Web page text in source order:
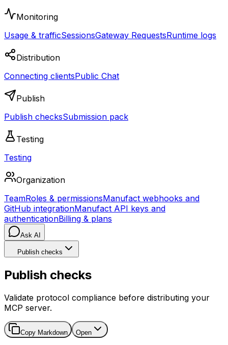
Monitoring
Usage & trafficSessionsGateway RequestsRuntime logs
Distribution
Connecting clientsPublic Chat
Publish
Publish checksSubmission pack
Testing
Testing
Organization
TeamRoles & permissionsManufact webhooks and
GitHub integrationManufact API keys and
authenticationBilling & plans
Ask AI
Publish checks
Publish checks
Validate protocol compliance before distributing your
MCP server.
Copy Markdown Open